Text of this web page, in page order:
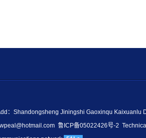
：Shandongsheng Jiningshi Gaoxinqu Kaixuanlu
鲁ICP备05022426号-2